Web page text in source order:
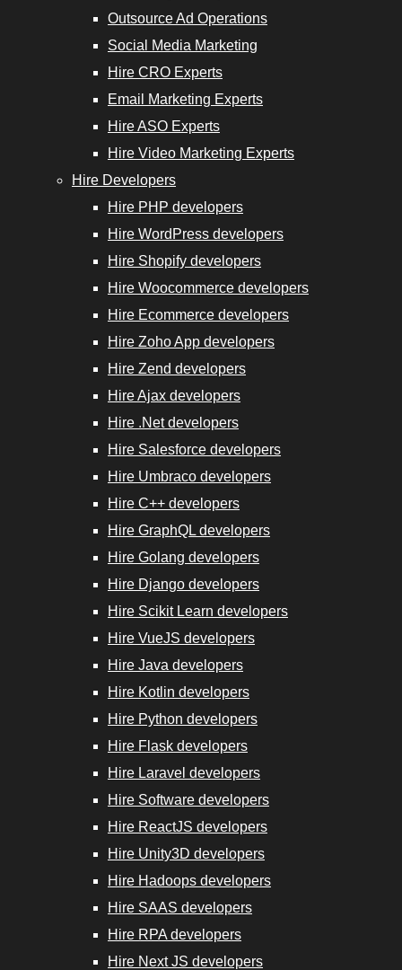
Outsource Ad Operations
Social Media Marketing
Hire CRO Experts
Email Marketing Experts
Hire ASO Experts
Hire Video Marketing Experts
Hire Developers
Hire PHP developers
Hire WordPress developers
Hire Shopify developers
Hire Woocommerce developers
Hire Ecommerce developers
Hire Zoho App developers
Hire Zend developers
Hire Ajax developers
Hire .Net developers
Hire Salesforce developers
Hire Umbraco developers
Hire C++ developers
Hire GraphQL developers
Hire Golang developers
Hire Django developers
Hire Scikit Learn developers
Hire VueJS developers
Hire Java developers
Hire Kotlin developers
Hire Python developers
Hire Flask developers
Hire Laravel developers
Hire Software developers
Hire ReactJS developers
Hire Unity3D developers
Hire Hadoops developers
Hire SAAS developers
Hire RPA developers
Hire Next JS developers
Hire ASO
Hire Video
Marketing
Experts
Developers
Developers
Developers
Hire VueJS
Developers
Hire Java
Developers
Developers